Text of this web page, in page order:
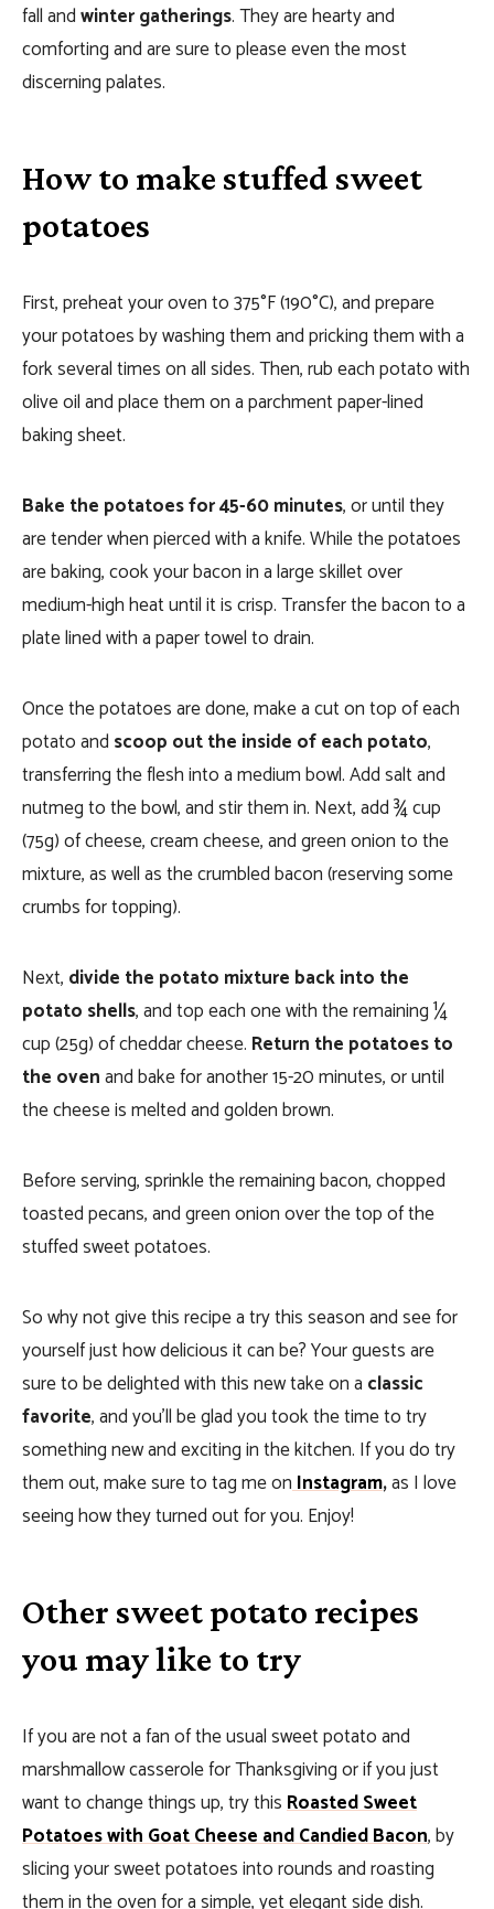
fall andwinter gatherings. They are hearty and
comforting and are sure to please even the most
discerning palates.
How to make stuffed sweet
potatoes
First, preheat your oven to 375°F (190°C), and prepare
your potatoes by washing them and pricking them with a
fork several times on all sides. Then, rub each potato with
olive oil and place them on a parchment paper-lined
baking sheet.
Bake the potatoes for 45-60 minutes, or until they
are tender when pierced with a knife. While the potatoes
are baking, cook your bacon in a large skillet over
medium-high heat until it is crisp. Transfer the bacon to a
plate lined with a paper towel to drain.
Once the potatoes are done, make a cut on top of each
potato and scoop out the inside of each potato,
transferring the flesh into a medium bowl. Add salt and
nutmeg to the bowl, and stir them in. Next, add ¾ cup
(75g) of cheese, cream cheese, and green onion to the
mixture, as well as the crumbled bacon (reserving some
crumbs for topping).
Next, divide the potato mixture back into the
potato shells, and top each one with the remaining ¼
cup (25g) of cheddar cheese. Return the potatoes to
the ovenand bake for another 15-20 minutes, or until
the cheese is melted and golden brown.
Before serving, sprinkle the remaining bacon, chopped
toasted pecans, and green onion over the top of the
stuffed sweet potatoes.
So why not give this recipe a try this season and see for
yourself just how delicious it can be? Your guests are
sure to be delighted with this new take on a classic
favorite, and you’ll be glad you took the time to try
something new and exciting in the kitchen. If you do try
them out, make sure to tag me onInstagram,as I love
seeing how they turned out for you. Enjoy!
Other sweet potato recipes
you may like to try
If you are not a fan of the usual sweet potato and
marshmallow casserole for Thanksgiving or if you just
want to change things up, try thisRoasted Sweet
Potatoes with Goat Cheese and Candied Bacon, by
slicing your sweet potatoes into rounds and roasting
them in the oven for a simple, yet elegant side dish.